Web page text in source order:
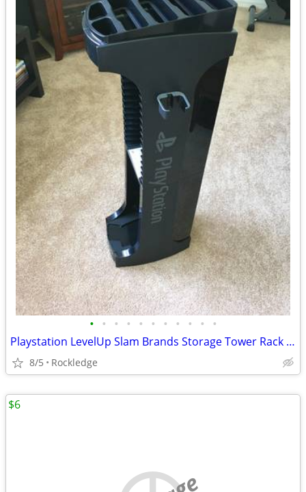
• • • • • • • • • • •
Playstation LevelUp Slam Brands Storage Tower Rack RARE
8/5 Rockledge
$6